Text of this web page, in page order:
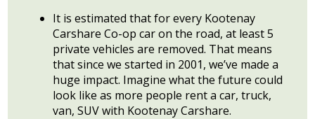
It is estimated that for every Kootenay
Carshare Co-op car on the road, at least 5
private vehicles are removed. That means
that since we started in 2001, we’ve made a
huge impact. Imagine what the future could
look like as more people rent a car, truck,
van, SUV with Kootenay Carshare.